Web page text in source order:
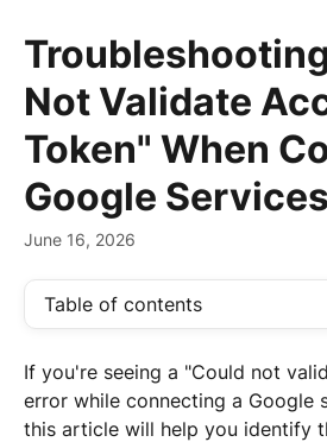
Not Validate
Token" When
Google Services
June 16, 2026
Table of contents
If you're seeing a "Could not
error while connecting a Google
this article will help you identify